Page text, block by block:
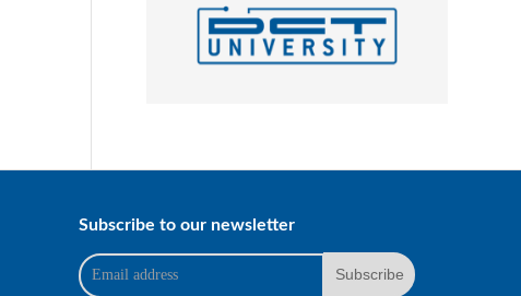
Subscribe to our newsletter